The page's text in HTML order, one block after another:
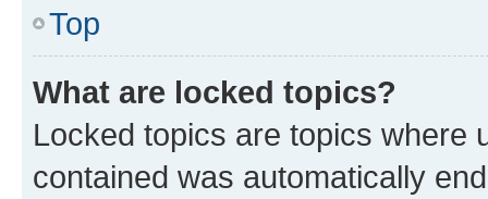
Top
What are locked topics?
Locked topics are topics where
contained was automatically